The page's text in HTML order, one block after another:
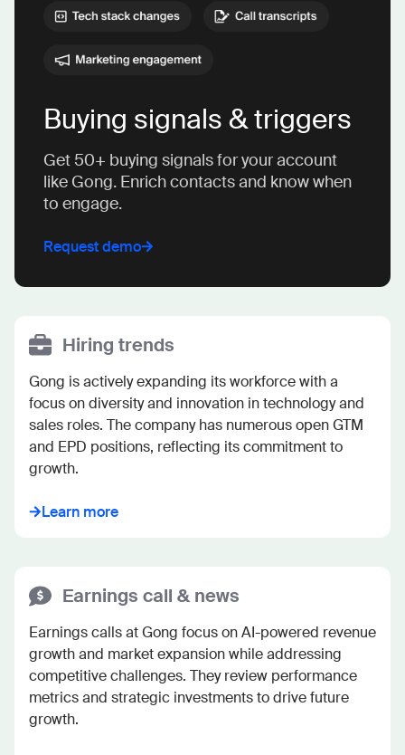
Buying signals & triggers
Get 50+ buying signals for your account
like Gong. Enrich contacts and know when
to engage.
Request demo
Hiring trends
Gong is actively expanding its workforce with a
focus on diversity and innovation in technology and
sales roles. The company has numerous open GTM
and EPD positions, reflecting its commitment to
growth.
Learn more
Earnings call & news
Earnings calls at Gong focus on AI-powered revenue
growth and market expansion while addressing
competitive challenges. They review performance
metrics and strategic investments to drive future
growth.